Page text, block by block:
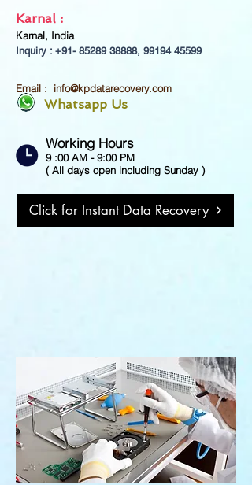
Karnal :
Karnal, India
Inquiry : +91- 85289 38888, 99194 45599
Email : info@kpdatarecovery.com
Whatsapp Us
Working Hours
9 :00 AM - 9:00 PM
( All days open including Sunday )
Click for Instant Data Recovery